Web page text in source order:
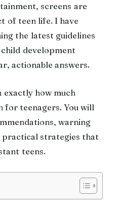
screens are
of teen life. I have
the latest guidelines
development
actionable answers.
exactly how much
for teenagers. You will
warning
strategies that
teens.